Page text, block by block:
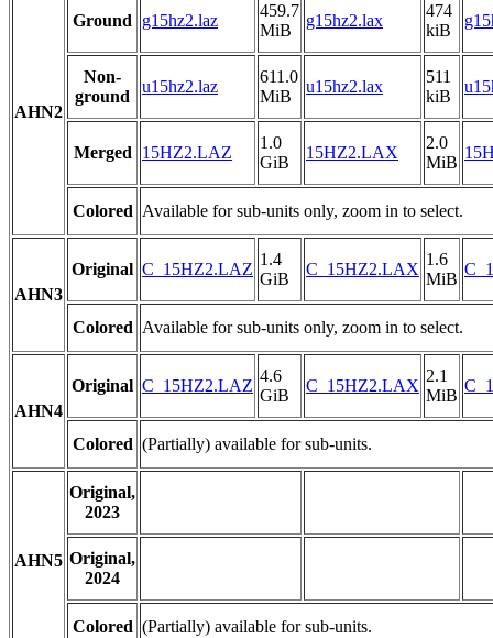
AHN2
Ground g15hz2.laz
459.7
MiB
g15hz2.lax
474
kiB
Non-
ground
u15hz2.laz
611.0
MiB
u15hz2.lax
511
kiB
Merged 15HZ2.LAZ
1.0
GiB
15HZ2.LAX
2.0
MiB
Colored Available for sub-units only, zoom in to select.
AHN3
Original C_15HZ2.LAZ
1.4
GiB
C_15HZ2.LAX
1.6
MiB
Colored Available for sub-units only, zoom in to select.
AHN4
Original C_15HZ2.LAZ
4.6
GiB
C_15HZ2.LAX
2.1
MiB
Colored (Partially) available for sub-units.
AHN5
Original,
2023
Original,
2024
Colored (Partially) available for sub-units.